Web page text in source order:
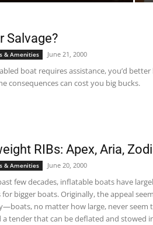
Salvage?
& Amenities June 21, 2000
boat requires assistance, you’d
consequences can cost you big bucks.
RIBs: Apex, Aria,
& Amenities June 20, 2000
few decades, inflatable boats have
bigger boats. Originally, the appeal
no matter how large, never seem
a tender that can be deflated and stowed